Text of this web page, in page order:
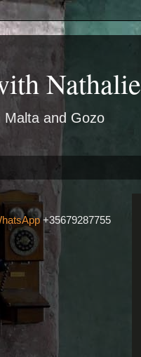
Nathalie
Malta and Gozo
+35679287755